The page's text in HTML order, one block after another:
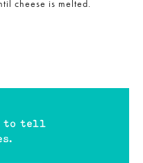
cheese is melted.
to tell